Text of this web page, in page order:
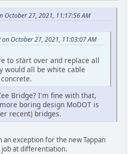
October 27, 2021, 11:17:56 AM
October 27, 2021, 11:03:07 AM
to start over and replace all
would all be white cable
Bridge? I'm fine with that,
boring design MoDOT is
recent) bridges.
an exception for the new Tappan
at differentiation.